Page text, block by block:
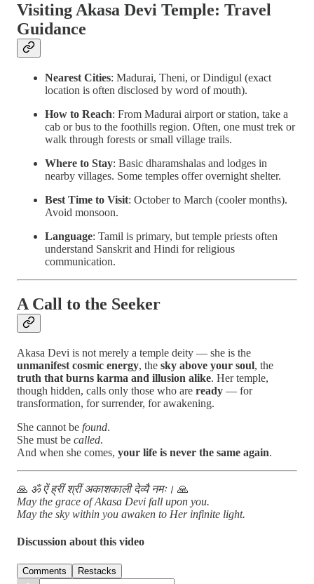
Visiting Akasa Devi Temple: Travel
Guidance
Nearest Cities: Madurai, Theni, or Dindigul (exact
location is often disclosed by word of mouth).
How to Reach: From Madurai airport or station, take a
cab or bus to the foothills region. Often, one must trek or
walk through forests or small village trails.
Where to Stay: Basic dharamshalas and lodges in
nearby villages. Some temples offer overnight shelter.
Best Time to Visit: October to March (cooler months).
Avoid monsoon.
Language: Tamil is primary, but temple priests often
understand Sanskrit and Hindi for religious
communication.
A Call to the Seeker
Akasa Devi is not merely a temple deity — she is the
unmanifest cosmic energy, the sky above your soul, the
truth that burns karma and illusion alike. Her temple,
though hidden, calls only those who are ready — for
transformation, for surrender, for awakening.
She cannot be found.
She must be called.
And when she comes, your life is never the same again.
🙏 ॐ ऐं ह्रीं श्रीं अकाशकाली देव्यै नमः। 🙏
May the grace of Akasa Devi fall upon you.
May the sky within you awaken to Her infinite light.
Discussion about this video
Comments Restacks